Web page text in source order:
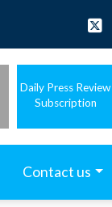
Daily Press Review
Subscription
Contact us